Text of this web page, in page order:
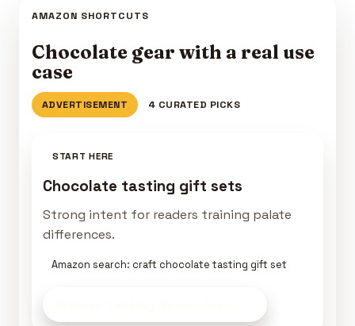
AMAZON SHORTCUTS
Chocolate gear with a real use
case
ADVERTISEMENT 4 CURATED PICKS
START HERE
Chocolate tasting gift sets
Strong intent for readers training palate
differences.
Amazon search: craft chocolate tasting gift set